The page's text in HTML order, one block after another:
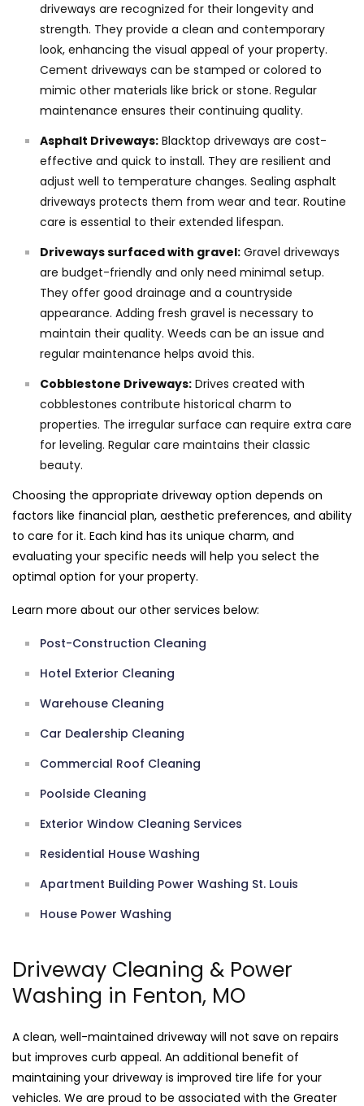
driveways are recognized for their longevity and
strength. They provide a clean and contemporary
look, enhancing the visual appeal of your property.
Cement driveways can be stamped or colored to
mimic other materials like brick or stone. Regular
maintenance ensures their continuing quality.
Asphalt Driveways: Blacktop driveways are cost-
effective and quick to install. They are resilient and
adjust well to temperature changes. Sealing asphalt
driveways protects them from wear and tear. Routine
care is essential to their extended lifespan.
Driveways surfaced with gravel: Gravel driveways
are budget-friendly and only need minimal setup.
They offer good drainage and a countryside
appearance. Adding fresh gravel is necessary to
maintain their quality. Weeds can be an issue and
regular maintenance helps avoid this.
Cobblestone Driveways: Drives created with
cobblestones contribute historical charm to
properties. The irregular surface can require extra care
for leveling. Regular care maintains their classic
beauty.
Choosing the appropriate driveway option depends on
factors like financial plan, aesthetic preferences, and ability
to care for it. Each kind has its unique charm, and
evaluating your specific needs will help you select the
optimal option for your property.
Learn more about our other services below:
Post-Construction Cleaning
Hotel Exterior Cleaning
Warehouse Cleaning
Car Dealership Cleaning
Commercial Roof Cleaning
Poolside Cleaning
Exterior Window Cleaning Services
Residential House Washing
Apartment Building Power Washing St. Louis
House Power Washing
Driveway Cleaning & Power
Washing in Fenton, MO
A clean, well-maintained driveway will not save on repairs
but improves curb appeal. An additional benefit of
maintaining your driveway is improved tire life for your
vehicles. We are proud to be associated with the Greater